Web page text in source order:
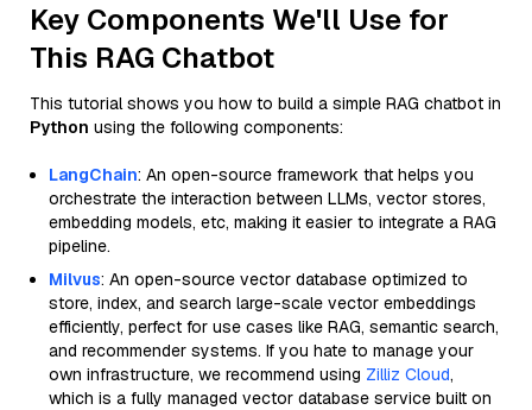
Key Components We'll Use for
This RAG Chatbot
This tutorial shows you how to build a simple RAG chatbot in
Python using the following components:
LangChain: An open-source framework that helps you
orchestrate the interaction between LLMs, vector stores,
embedding models, etc, making it easier to integrate a RAG
pipeline.
Milvus: An open-source vector database optimized to
store, index, and search large-scale vector embeddings
efficiently, perfect for use cases like RAG, semantic search,
and recommender systems. If you hate to manage your
own infrastructure, we recommend using Zilliz Cloud,
which is a fully managed vector database service built on